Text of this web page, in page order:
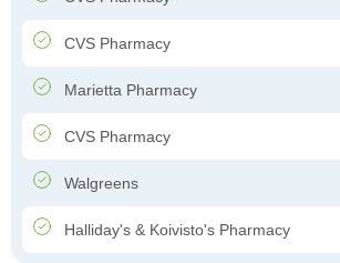
CVS Pharmacy
Marietta Pharmacy
CVS Pharmacy
Walgreens
Halliday's & Koivisto's Pharmacy